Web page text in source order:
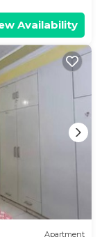
Availability
Apartment